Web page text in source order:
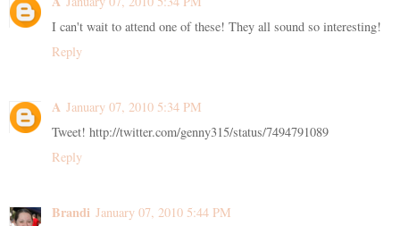
I can't wait to attend one of these! They all sound so interesting!
Reply
A January 07, 2010 5:34 PM
Tweet! http://twitter.com/genny315/status/7494791089
Reply
Brandi January 07, 2010 5:44 PM